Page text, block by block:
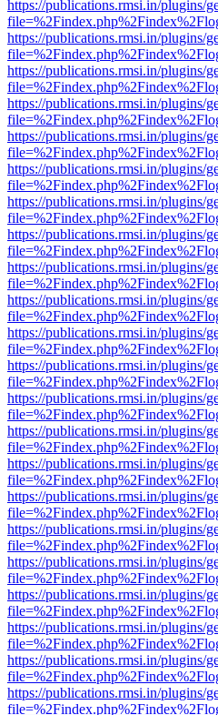
https://publications.rmsi.in/plugins/
https://publications.rmsi.in/plugins/
https://publications.rmsi.in/plugins/
https://publications.rmsi.in/plugins/
https://publications.rmsi.in/plugins/
https://publications.rmsi.in/plugins/
https://publications.rmsi.in/plugins/
https://publications.rmsi.in/plugins/
https://publications.rmsi.in/plugins/
https://publications.rmsi.in/plugins/
https://publications.rmsi.in/plugins/
https://publications.rmsi.in/plugins/
https://publications.rmsi.in/plugins/
https://publications.rmsi.in/plugins/
https://publications.rmsi.in/plugins/
https://publications.rmsi.in/plugins/
https://publications.rmsi.in/plugins/
https://publications.rmsi.in/plugins/
https://publications.rmsi.in/plugins/
https://publications.rmsi.in/plugins/
https://publications.rmsi.in/plugins/
https://publications.rmsi.in/plugins/